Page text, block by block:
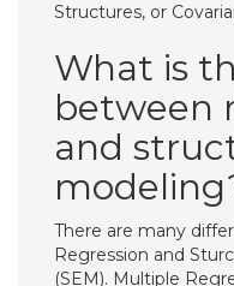
Structures, or
What is
between
and
There are many
Regression and
(SEM). Multiple